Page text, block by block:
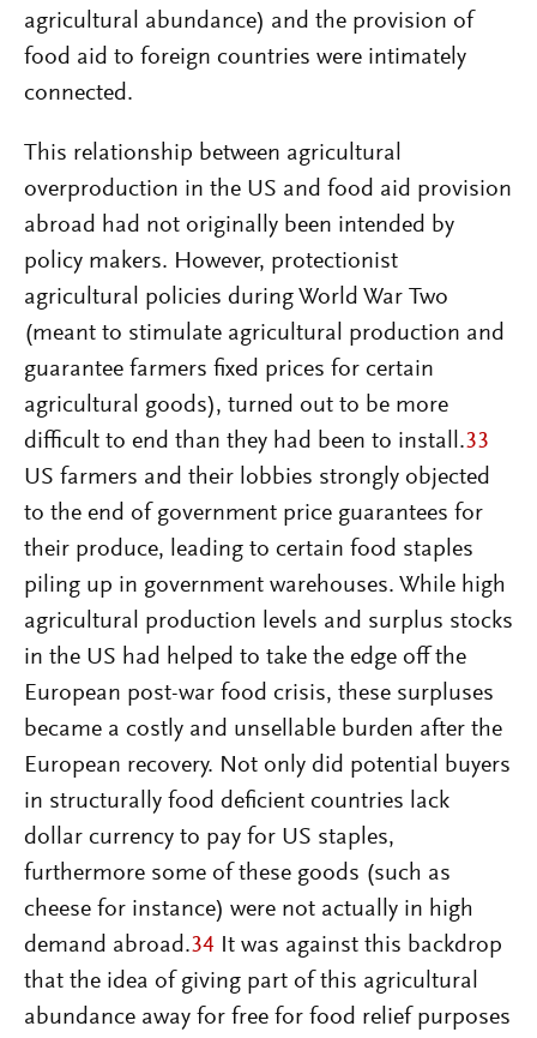
agricultural abundance) and the provision of
food aid to foreign countries were intimately
connected.
This relationship between agricultural
overproduction in the US and food aid provision
abroad had not originally been intended by
policy makers. However, protectionist
agricultural policies during World War Two
(meant to stimulate agricultural production and
guarantee farmers fixed prices for certain
agricultural goods), turned out to be more
difficult to end than they had been to install.33
US farmers and their lobbies strongly objected
to the end of government price guarantees for
their produce, leading to certain food staples
piling up in government warehouses. While high
agricultural production levels and surplus stocks
in the US had helped to take the edge off the
European post-war food crisis, these surpluses
became a costly and unsellable burden after the
European recovery. Not only did potential buyers
in structurally food deficient countries lack
dollar currency to pay for US staples,
furthermore some of these goods (such as
cheese for instance) were not actually in high
demand abroad.34 It was against this backdrop
that the idea of giving part of this agricultural
abundance away for free for food relief purposes